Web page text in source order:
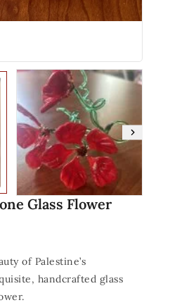
Glass Flower
of Palestine’s
handcrafted glass